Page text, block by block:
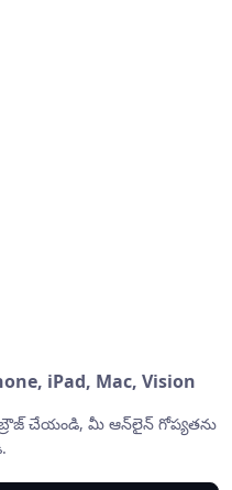
iPad, Mac, Vision
చేయండి, మీ ఆన్‌లైన్ గోప్యతను